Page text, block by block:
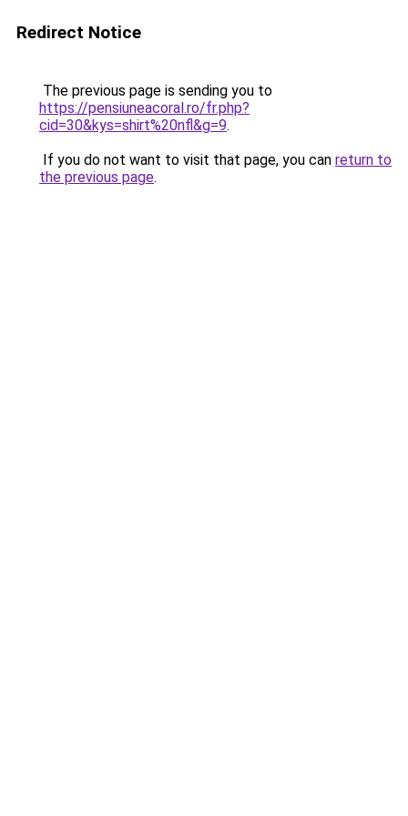
Redirect Notice
The previous page is sending you to
https://pensiuneacoral.ro/fr.php?
cid=30&kys=shirt%20nfl&g=9.
If you do not want to visit that page, you can return to
the previous page.